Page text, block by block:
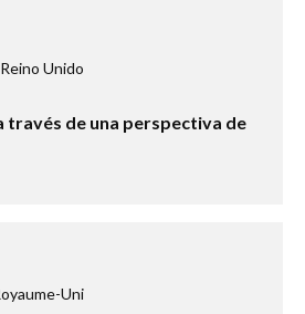
Unido
través de una perspectiva de
Uni